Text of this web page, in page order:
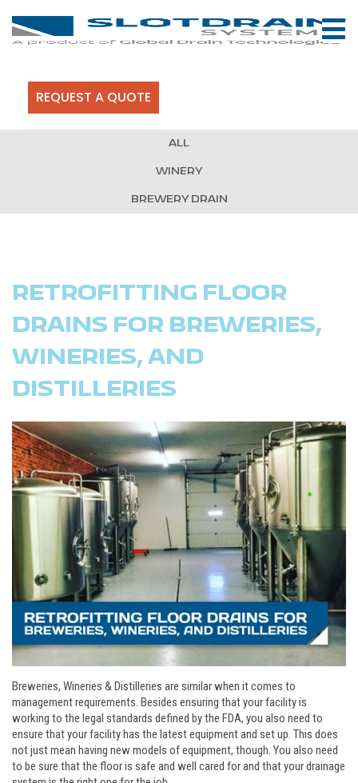
REQUEST A QUOTE
ALL
WINERY
BREWERY DRAIN
RETROFITTING FLOOR
DRAINS FOR BREWERIES,
WINERIES, AND
DISTILLERIES
Breweries, Wineries & Distilleries are similar when it comes to
management requirements. Besides ensuring that your facility is
working to the legal standards defined by the FDA, you also need to
ensure that your facility has the latest equipment and set up. This does
not just mean having new models of equipment, though. You also need
to be sure that the floor is safe and well cared for and that your drainage